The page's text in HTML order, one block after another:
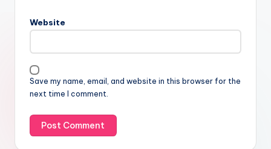
Website
Save my name, email, and website in this browser for the
next time I comment.